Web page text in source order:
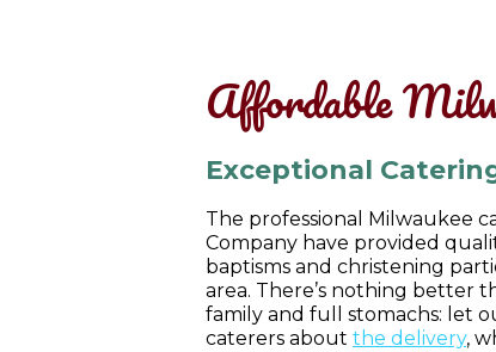
Affordable
Exceptional
The professional Milwaukee
Company have provided
baptisms and christening
area. There’s nothing better
family and full stomachs: let
caterers about the delivery,